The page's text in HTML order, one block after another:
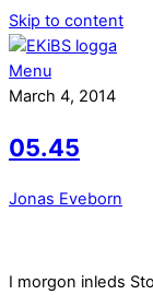
Skip to content
Menu
March 4, 2014
05.45
Jonas Eveborn
I morgon inleds